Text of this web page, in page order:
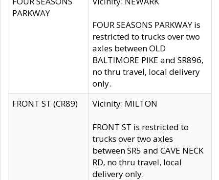
PARKWAY
FOUR SEASONS PARKWAY is
restricted to trucks over two
axles between OLD
BALTIMORE PIKE and SR896,
no thru travel, local delivery
only.
FRONT ST (CR89)
Vicinity: MILTON
FRONT ST is restricted to
trucks over two axles
between SR5 and CAVE NECK
RD, no thru travel, local
delivery only.